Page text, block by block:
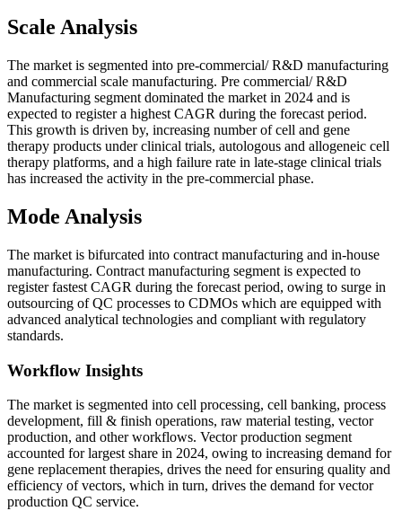
Scale Analysis
The market is segmented into pre-commercial/ R&D manufacturing
and commercial scale manufacturing. Pre commercial/ R&D
Manufacturing segment dominated the market in 2024 and is
expected to register a highest CAGR during the forecast period.
This growth is driven by, increasing number of cell and gene
therapy products under clinical trials, autologous and allogeneic cell
therapy platforms, and a high failure rate in late-stage clinical trials
has increased the activity in the pre-commercial phase.
Mode Analysis
The market is bifurcated into contract manufacturing and in-house
manufacturing. Contract manufacturing segment is expected to
register fastest CAGR during the forecast period, owing to surge in
outsourcing of QC processes to CDMOs which are equipped with
advanced analytical technologies and compliant with regulatory
standards.
Workflow Insights
The market is segmented into cell processing, cell banking, process
development, fill & finish operations, raw material testing, vector
production, and other workflows. Vector production segment
accounted for largest share in 2024, owing to increasing demand for
gene replacement therapies, drives the need for ensuring quality and
efficiency of vectors, which in turn, drives the demand for vector
production QC service.